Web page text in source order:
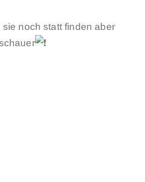
noch statt finden aber